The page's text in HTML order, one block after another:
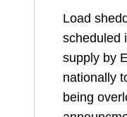
Load
scheduled
supply by
nationally
being